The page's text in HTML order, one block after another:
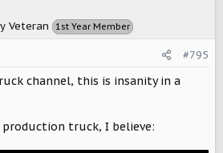
again at Pike's Peak as Super Mustang Mach-E gets its revenge
Mustang Mach-E returned to the
toughest race and finished in first
an electric car beating all
Veteran 1st Year Member
#795
channel, this is insanity in a
truck, I believe: